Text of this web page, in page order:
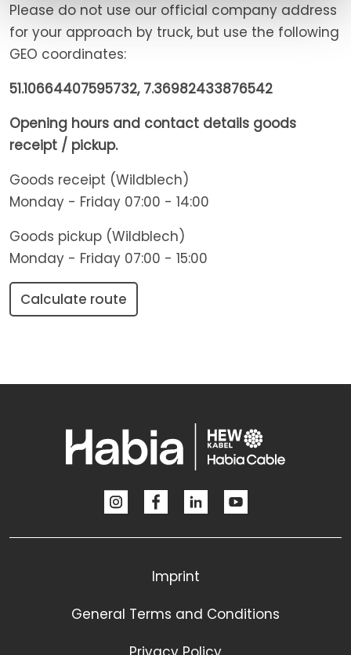
Please do not use our official company address
for your approach by truck, but use the following
GEO coordinates:
51.10664407595732, 7.36982433876542
Opening hours and contact details goods
receipt / pickup.
Goods receipt (Wildblech)
Monday - Friday 07:00 - 14:00
Goods pickup (Wildblech)
Monday - Friday 07:00 - 15:00
Calculate route
Imprint
General Terms and Conditions